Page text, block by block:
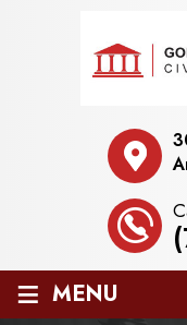
≡ MENU